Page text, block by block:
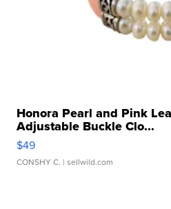
Honora Pearl and Pink
Adjustable Buckle Clo...
$49
CONSHY C. | sellwild.com